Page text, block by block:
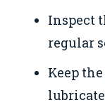
Inspect
regular
Keep